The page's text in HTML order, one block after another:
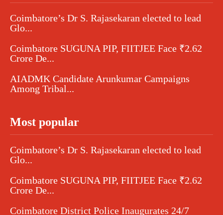
Coimbatore’s Dr S. Rajasekaran elected to lead
Glo...
Coimbatore SUGUNA PIP, FIITJEE Face ₹2.62
Crore De...
AIADMK Candidate Arunkumar Campaigns
Among Tribal...
Most popular
Coimbatore’s Dr S. Rajasekaran elected to lead
Glo...
Coimbatore SUGUNA PIP, FIITJEE Face ₹2.62
Crore De...
Coimbatore District Police Inaugurates 24/7